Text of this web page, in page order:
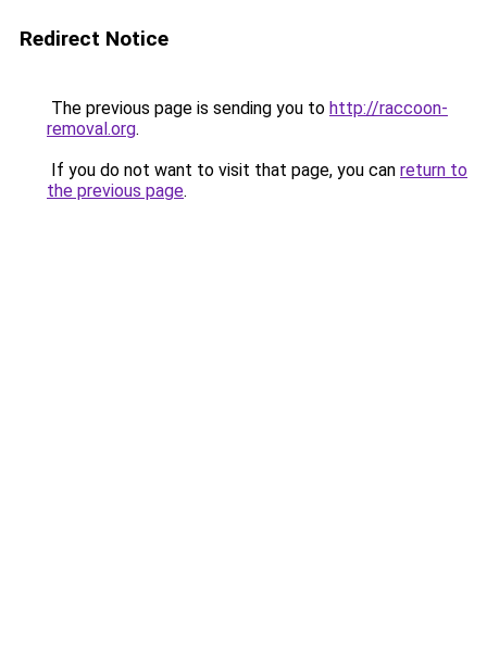
Redirect Notice
The previous page is sending you to http://raccoon-
removal.org.
If you do not want to visit that page, you can return to
the previous page.